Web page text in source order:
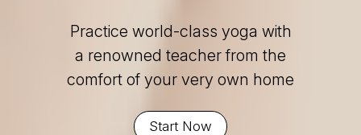
Practice world-class yoga with
a renowned teacher from the
comfort of your very own home
Start Now